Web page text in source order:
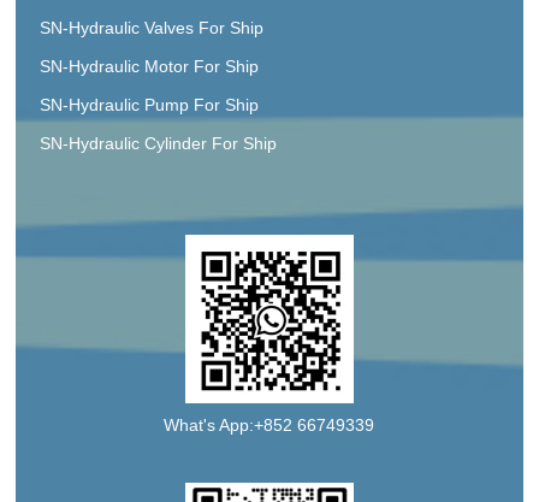
SN-Hydraulic Valves For Ship
SN-Hydraulic Motor For Ship
SN-Hydraulic Pump For Ship
SN-Hydraulic Cylinder For Ship
What's App:+852 66749339